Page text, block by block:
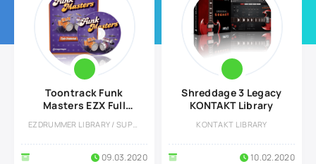
Toontrack Funk
Masters EZX Full
EZDRUMMER LIBRARY / SUPERIOR DRUMMER LIBRARY
09.03.2020
Shreddage 3 Legacy
KONTAKT Library
KONTAKT LIBRARY
10.02.2020